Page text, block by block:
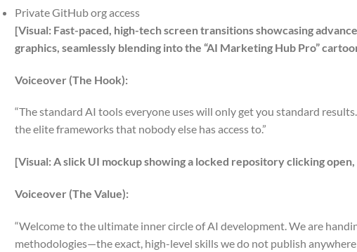
Private GitHub org access
[Visual: Fast-paced, high-tech screen transitions showcasing
graphics, seamlessly blending into the “AI Marketing Hub Pro”
Voiceover (The Hook):
“The standard AI tools everyone uses will only get you standard
the elite frameworks that nobody else has access to.”
[Visual: A slick UI mockup showing a locked repository clicking
Voiceover (The Value):
“Welcome to the ultimate inner circle of AI development. We are
methodologies—the exact, high-level skills we do not publish anywhere